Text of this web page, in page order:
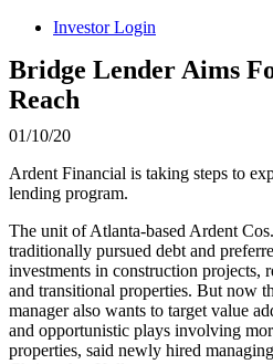
Investor Login
Bridge Lender Aims
Reach
01/10/20
Ardent Financial is taking steps to
lending program.
The unit of Atlanta-based Ardent
traditionally pursued debt and
investments in construction projects,
and transitional properties. But now
manager also wants to target value
and opportunistic plays involving
properties, said newly hired